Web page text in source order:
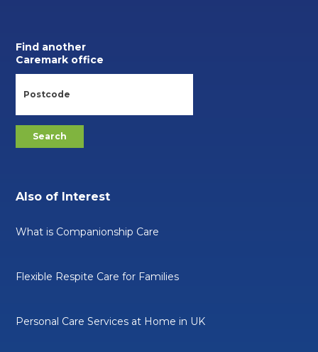
Find another
Caremark office
Also of Interest
What is Companionship Care
Flexible Respite Care for Families
Personal Care Services at Home in UK